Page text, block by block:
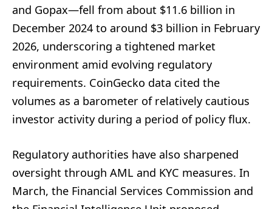
and Gopax—fell from about $11.6 billion in
December 2024 to around $3 billion in February
2026, underscoring a tightened market
environment amid evolving regulatory
requirements. CoinGecko data cited the
volumes as a barometer of relatively cautious
investor activity during a period of policy flux.
Regulatory authorities have also sharpened
oversight through AML and KYC measures. In
March, the Financial Services Commission and